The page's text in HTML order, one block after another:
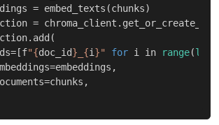
= embed_texts (chunks)
= chroma_client .
. add (
=[f"{doc_id} {i }" for i in range(len
=embeddings ,
=chunks ,